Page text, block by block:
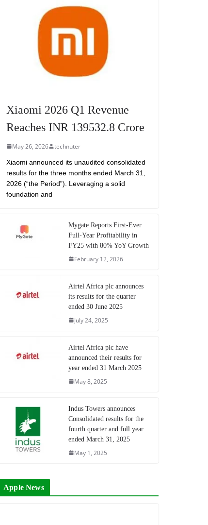
Xiaomi 2026 Q1 Revenue
Reaches INR 139532.8 Crore
May 26, 2026 technuter
Xiaomi announced its unaudited consolidated
results for the three months ended March 31,
2026 (“the Period”). Leveraging a solid
foundation and
Mygate Reports First-Ever
Full-Year Profitability in
FY25 with 80% YoY Growth
February 12, 2026
Airtel Africa plc announces
its results for the quarter
ended 30 June 2025
July 24, 2025
Airtel Africa plc have
announced their results for
year ended 31 March 2025
May 8, 2025
Indus Towers announces
Consolidated results for the
fourth quarter and full year
ended March 31, 2025
May 1, 2025
Apple News